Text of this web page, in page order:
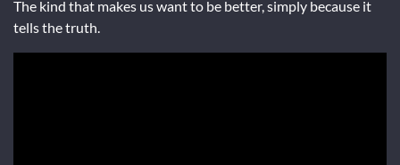
The kind that makes us want to be better, simply because it
tells the truth.